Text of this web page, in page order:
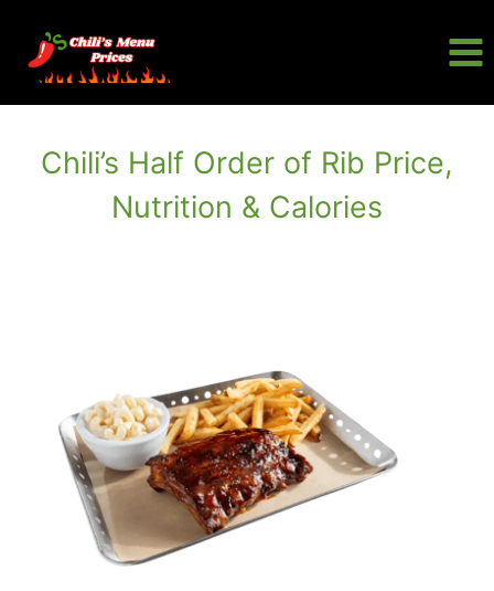
content
Chili’s Half Order of Rib Price,
Nutrition & Calories